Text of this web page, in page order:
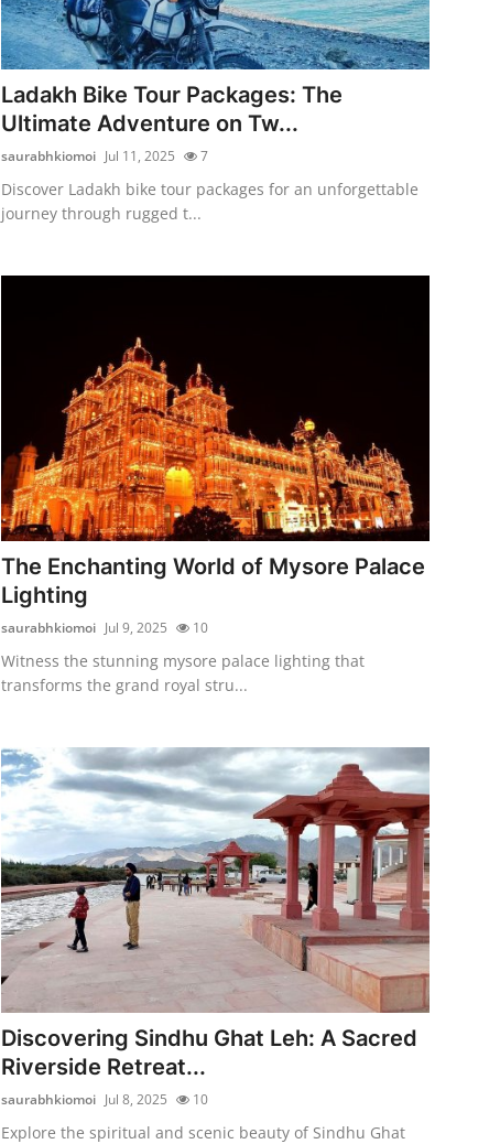
Ladakh Bike Tour Packages: The
Ultimate Adventure on Tw...
saurabhkiomoi Jul 11, 2025 7
Discover Ladakh bike tour packages for an unforgettable
journey through rugged t...
The Enchanting World of Mysore Palace
Lighting
saurabhkiomoi Jul 9, 2025 10
Witness the stunning mysore palace lighting that
transforms the grand royal stru...
Discovering Sindhu Ghat Leh: A Sacred
Riverside Retreat...
saurabhkiomoi Jul 8, 2025 10
Explore the spiritual and scenic beauty of Sindhu Ghat